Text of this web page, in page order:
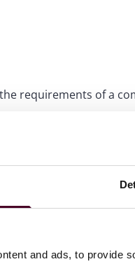
and ads, to provide
requirements of a
standing as
directly affect their
by derivative
Pte Ltd v. Matex